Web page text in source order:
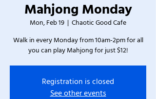
Mahjong Monday
Mon, Feb 19
  |
Chaotic Good Cafe
Walk in every Monday from 10am-2pm for all
you can play Mahjong for just $12!
Registration is closed
See other events